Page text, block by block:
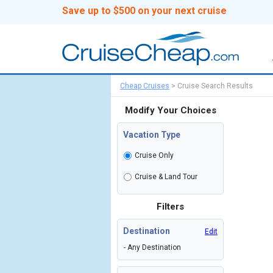
Save up to $500 on your next cruise
Cheap Cruises > Cruise Search Results
Modify Your Choices
Vacation Type
Cruise Only
Cruise & Land Tour
Filters
Destination
Edit
- Any Destination